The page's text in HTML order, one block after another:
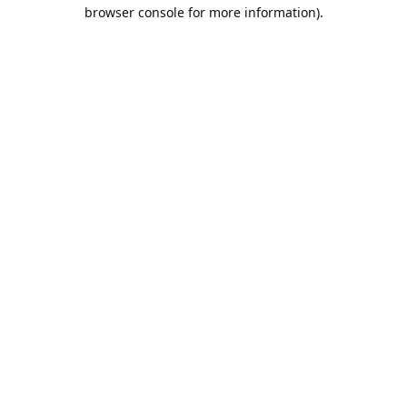
browser console for more information).